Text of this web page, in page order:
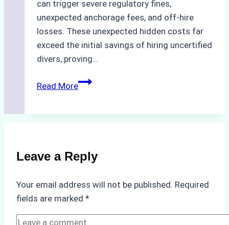
can trigger severe regulatory fines,
unexpected anchorage fees, and off-hire
losses. These unexpected hidden costs far
exceed the initial savings of hiring uncertified
divers, proving…
Read MoreThe
Compliance
in
A
Leave a Reply
Your email address will not be published. Required
fields are marked *